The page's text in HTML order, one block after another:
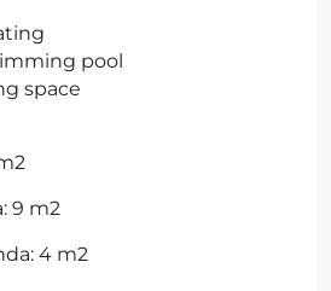
pool
space
9 m2
4 m2